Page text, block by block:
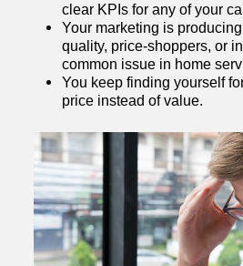
clear KPIs for any of your
Your marketing is
quality, price-shoppers, or
common issue in home
You keep finding yourself
price instead of value.